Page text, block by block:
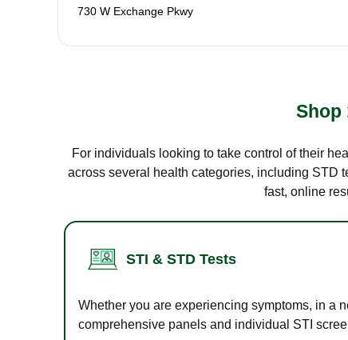
730 W Exchange Pkwy
Shop
For individuals looking to take control of their
across several health categories, including STD
fast, online
STI & STD Tests
Whether you are experiencing symptoms, in a
comprehensive panels and individual STI